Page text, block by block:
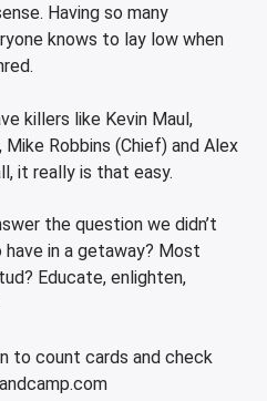
Having so many
knows to lay low when
killers like Kevin Maul,
Mike Robbins (Chief) and Alex
it really is that easy.
the question we didn’t
in a getaway? Most
Educate, enlighten,
to count cards and check